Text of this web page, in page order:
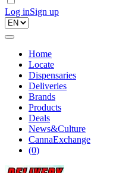
Log inSign up
Home
Locate
Dispensaries
Deliveries
Brands
Products
Deals
News&Culture
CannaExchange
(0)